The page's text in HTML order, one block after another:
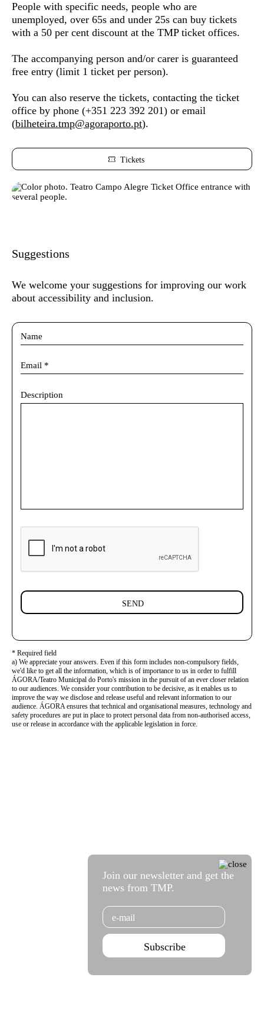
People with specific needs, people who are
unemployed, over 65s and under 25s can buy tickets
with a 50 per cent discount at the TMP ticket offices.
The accompanying person and/or carer is guaranteed
free entry (limit 1 ticket per person).
You can also reserve the tickets, contacting the ticket
office by phone (+351 223 392 201) or email
(bilheteira.tmp@agoraporto.pt).
Tickets
Suggestions
We welcome your suggestions for improving our work
about accessibility and inclusion.
Description
SEND
* Required field
a) We appreciate your answers. Even if this form includes non-compulsory fields,
we'd like to get all the information, which is of importance to us in order to fulfill
ÁGORA/Teatro Municipal do Porto's mission in the pursuit of an ever closer relation
to our audiences. We consider your contribution to be decisive, as it enables us to
improve the way we disclose and release useful and relevant information to our
audience. ÁGORA ensures that technical and organisational measures, technology and
safety procedures are put in place to protect personal data from non-authorised access,
use or release in accordance with the applicable legislation in force.
Join our newsletter and get the
news from TMP.
Email
Subscribe